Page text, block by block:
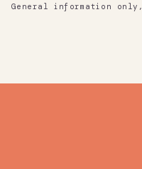
General information